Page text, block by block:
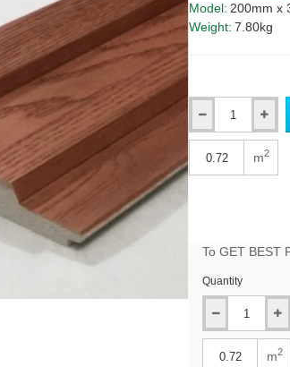
Model: 200mm x
Weight: 7.80kg
Qty
Qty m2
To GET BEST
Quantity
m2